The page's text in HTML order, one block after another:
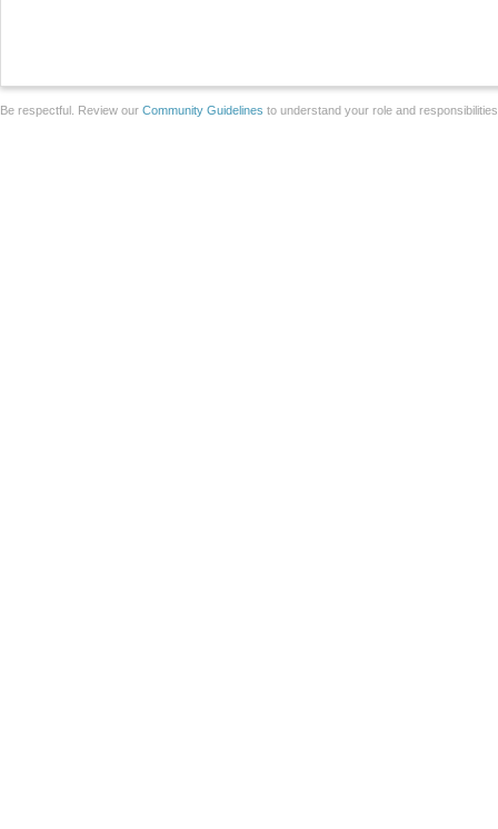
Be respectful. Review our Community Guidelines to understand your role and